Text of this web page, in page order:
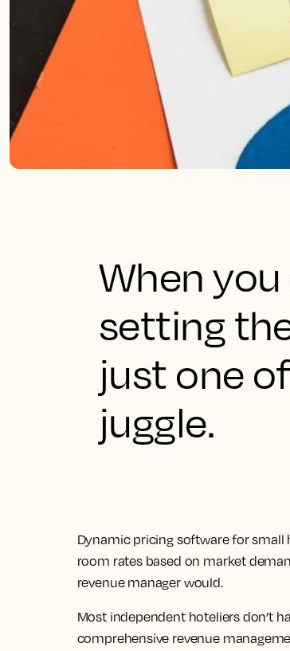
When
setting
just one
juggle.
Dynamic pricing software for
room rates based on market
revenue manager would.
Most independent hoteliers don’t
comprehensive revenue